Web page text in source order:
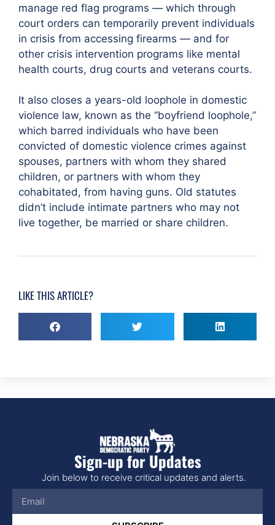
manage red flag programs — which through
court orders can temporarily prevent individuals
in crisis from accessing firearms — and for
other crisis intervention programs like mental
health courts, drug courts and veterans courts.
It also closes a years-old loophole in domestic
violence law, known as the “boyfriend loophole,”
which barred individuals who have been
convicted of domestic violence crimes against
spouses, partners with whom they shared
children, or partners with whom they
cohabitated, from having guns. Old statutes
didn’t include intimate partners who may not
live together, be married or share children.
LIKE THIS ARTICLE?
Sign-up for Updates
Join below to receive critical updates and alerts.